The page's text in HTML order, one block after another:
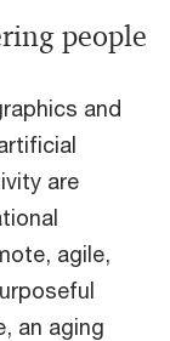
people
and
are
agile,
an aging